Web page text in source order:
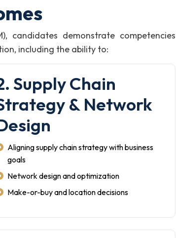
candidates demonstrate competencies
including the ability to:
Supply Chain
& Network
Aligning supply chain strategy with business
goals
Network design and optimization
Make-or-buy and location decisions